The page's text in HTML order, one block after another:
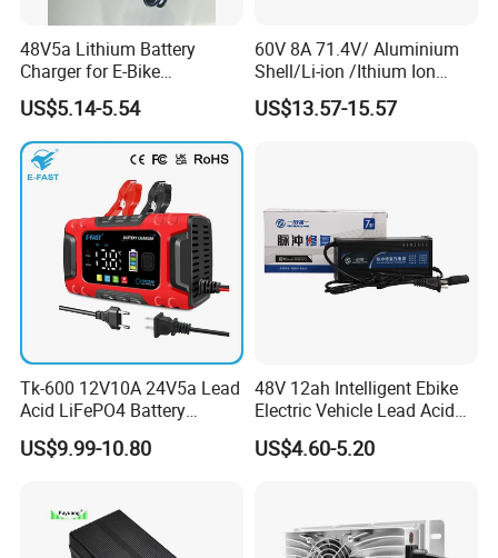
48V5a Lithium Battery
Charger for E-Bike
54.6V/58.8V/54.75V/58.4V
US$5.14-5.54
60V 8A 71.4V/ Aluminium
Shell/Li-ion /Ithium Ion
Lead Acid/ Battery Charger
US$13.57-15.57
Tk-600 12V10A 24V5a Lead
Acid LiFePO4 Battery
Charger
US$9.99-10.80
48V 12ah Intelligent Ebike
Electric Vehicle Lead Acid
Battery Charger
US$4.60-5.20